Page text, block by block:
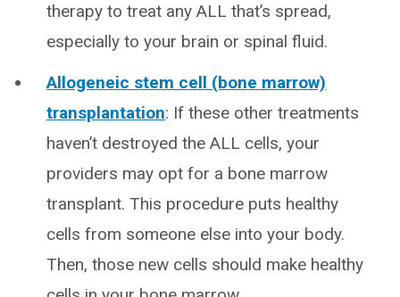
therapy to treat any ALL that’s spread,
especially to your brain or spinal fluid.
Allogeneic stem cell (bone marrow)
transplantation: If these other treatments
haven’t destroyed the ALL cells, your
providers may opt for a bone marrow
transplant. This procedure puts healthy
cells from someone else into your body.
Then, those new cells should make healthy